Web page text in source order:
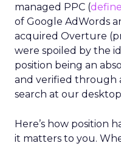
managed PPC (define
of Google AdWords
acquired Overture
were spoiled by the
position being an
and verified through
search at our
Here’s how position
it matters to you.